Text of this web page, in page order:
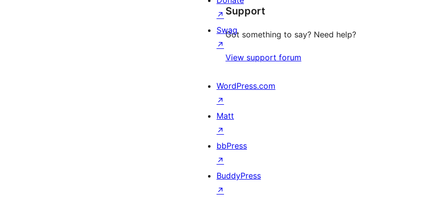
reviews
Support
Got something to say? Need help?
View support forum
↗
Swag
↗
WordPress.com
↗
Matt
↗
bbPress
↗
BuddyPress
↗